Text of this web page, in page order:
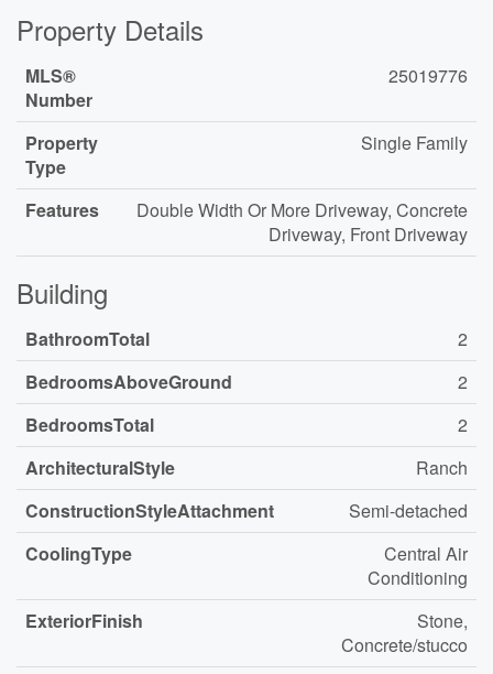
Property Details
MLS®
Number
25019776
Property
Type
Single Family
Features
Double Width Or More Driveway, Concrete
Driveway, Front Driveway
Building
BathroomTotal
2
BedroomsAboveGround
2
BedroomsTotal
2
ArchitecturalStyle
Ranch
ConstructionStyleAttachment
Semi-detached
CoolingType
Central Air
Conditioning
ExteriorFinish
Stone,
Concrete/stucco